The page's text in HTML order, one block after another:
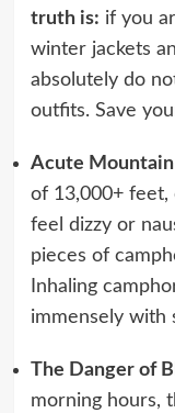
truth is: if you
winter jackets
absolutely do
outfits. Save
Acute Mountain
of 13,000+ feet,
feel dizzy or
pieces of
Inhaling
immensely with
The Danger of
morning hours,